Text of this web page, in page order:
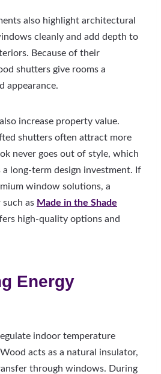
also highlight architectural
cleanly and add depth to
Because of their
shutters give rooms a
appearance.
increase property value.
shutters often attract more
never goes out of style, which
a long-term design investment. If
window solutions, a
as Made in the Shade
high-quality options and
Energy
indoor temperature
acts as a natural insulator,
through windows. During